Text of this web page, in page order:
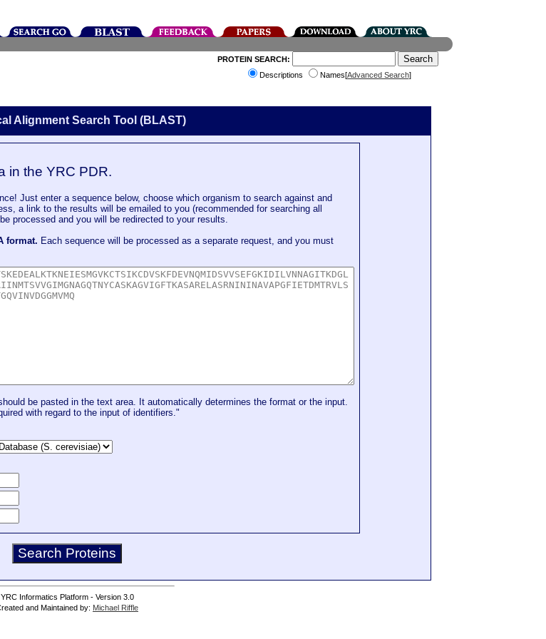
PROTEIN SEARCH:
Descriptions
Names[Advanced Search]
Alignment Search Tool (BLAST)
in the YRC PDR.
Just enter a sequence below, choose which organism to search against and
a link to the results will be emailed to you (recommended for searching all
processed and you will be redirected to your results.
format. Each sequence will be processed as a separate request, and you must
be pasted in the text area. It automatically determines the format or the input.
with regard to the input of identifiers."
YRC Informatics Platform - Version 3.0
and Maintained by: Michael Riffle